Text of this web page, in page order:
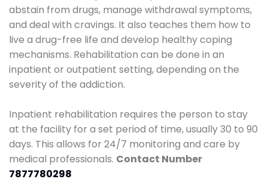
abstain from drugs, manage withdrawal symptoms,
and deal with cravings. It also teaches them how to
live a drug-free life and develop healthy coping
mechanisms. Rehabilitation can be done in an
inpatient or outpatient setting, depending on the
severity of the addiction.
Inpatient rehabilitation requires the person to stay
at the facility for a set period of time, usually 30 to 90
days. This allows for 24/7 monitoring and care by
medical professionals. Contact Number
7877780298